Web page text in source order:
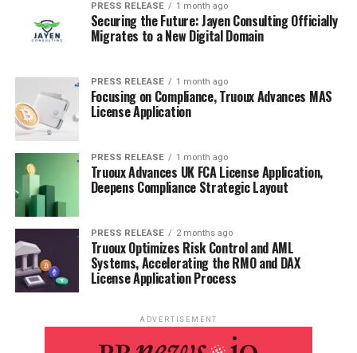
PRESS RELEASE 1 month ago
Securing the Future: Jayen Consulting Officially
Migrates to a New Digital Domain
PRESS RELEASE 1 month ago
Focusing on Compliance, Truoux Advances MAS
License Application
PRESS RELEASE 1 month ago
Truoux Advances UK FCA License Application,
Deepens Compliance Strategic Layout
PRESS RELEASE 2 months ago
Truoux Optimizes Risk Control and AML
Systems, Accelerating the RMO and DAX
License Application Process
ADVERTISEMENT